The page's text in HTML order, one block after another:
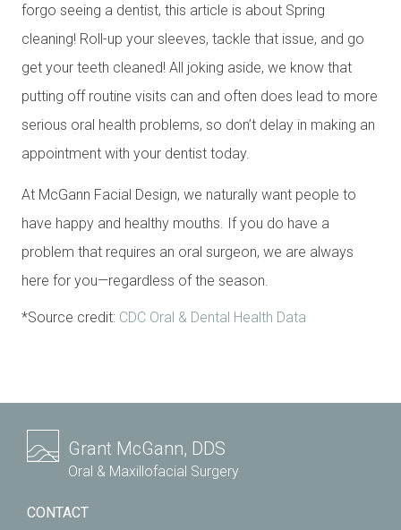
forgo seeing a dentist, this article is about Spring
cleaning! Roll-up your sleeves, tackle that issue, and go
get your teeth cleaned! All joking aside, we know that
putting off routine visits can and often does lead to more
serious oral health problems, so don’t delay in making an
appointment with your dentist today.
At McGann Facial Design, we naturally want people to
have happy and healthy mouths. If you do have a
problem that requires an oral surgeon, we are always
here for you—regardless of the season.
*Source credit: CDC Oral & Dental Health Data
Grant McGann, DDS
Oral & Maxillofacial Surgery
CONTACT